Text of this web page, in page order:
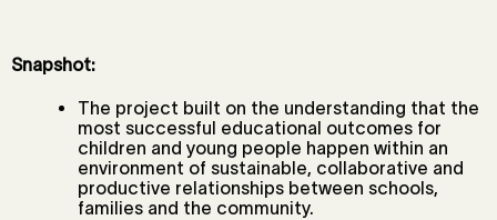
Snapshot:
The project built on the understanding that the
most successful educational outcomes for
children and young people happen within an
environment of sustainable, collaborative and
productive relationships between schools,
families and the community.